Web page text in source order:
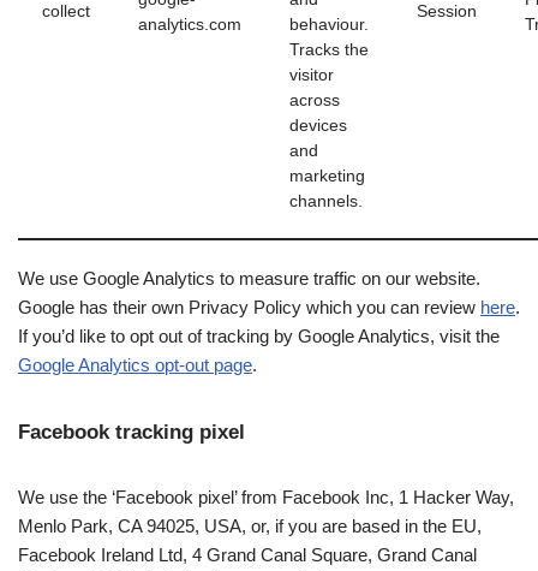
collect
analytics.com
behaviour.
Tracks the
visitor
across
devices
and
marketing
channels.
Session
We use Google Analytics to measure traffic on our website.
Google has their own Privacy Policy which you can review here.
If you’d like to opt out of tracking by Google Analytics, visit the
Google Analytics opt-out page.
Facebook tracking pixel
We use the ‘Facebook pixel’ from Facebook Inc, 1 Hacker Way,
Menlo Park, CA 94025, USA, or, if you are based in the EU,
Facebook Ireland Ltd, 4 Grand Canal Square, Grand Canal